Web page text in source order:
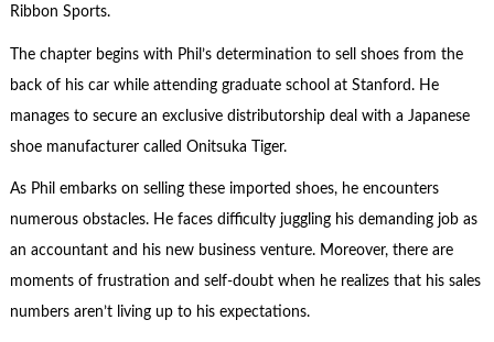
Ribbon Sports.
The chapter begins with Phil’s determination to sell shoes from the
back of his car while attending graduate school at Stanford. He
manages to secure an exclusive distributorship deal with a Japanese
shoe manufacturer called Onitsuka Tiger.
As Phil embarks on selling these imported shoes, he encounters
numerous obstacles. He faces difficulty juggling his demanding job as
an accountant and his new business venture. Moreover, there are
moments of frustration and self-doubt when he realizes that his sales
numbers aren’t living up to his expectations.